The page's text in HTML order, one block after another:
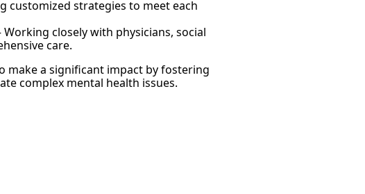
customized strategies to meet each
Working closely with physicians, social
care.
make a significant impact by fostering
complex mental health issues.